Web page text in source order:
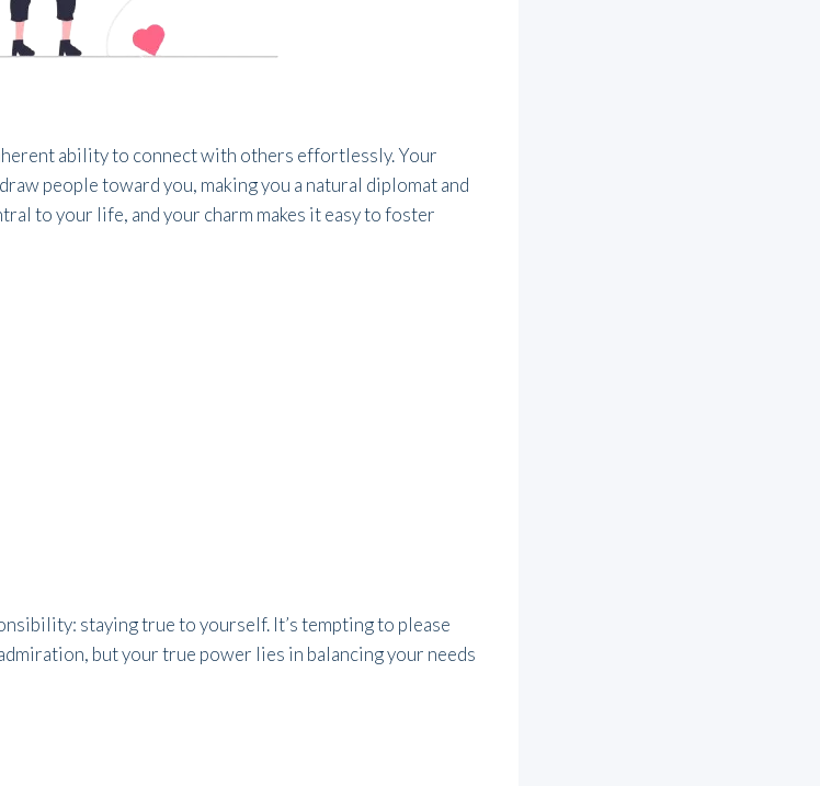
ability to connect with others effortlessly. Your
people toward you, making you a natural diplomat and
to your life, and your charm makes it easy to foster
staying true to yourself. It’s tempting to please
but your true power lies in balancing your needs